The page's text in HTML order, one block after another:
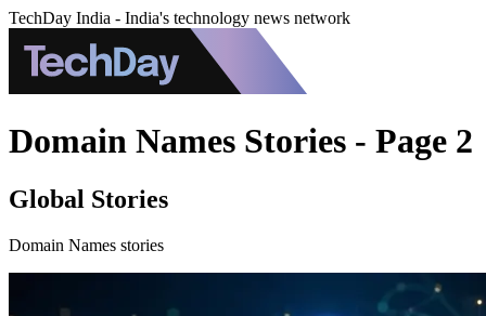
TechDay India - India's technology news network
Domain Names Stories - Page 2
Global Stories
Domain Names stories